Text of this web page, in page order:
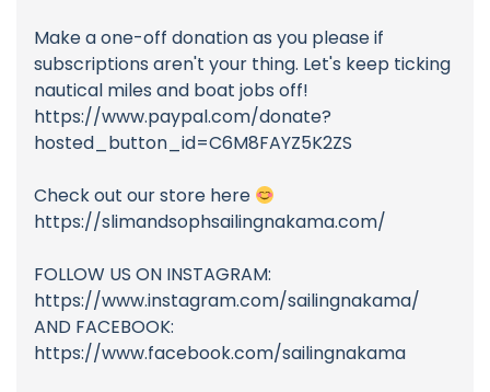
Make a one-off donation as you please if
subscriptions aren't your thing. Let's keep ticking
nautical miles and boat jobs off!
https://www.paypal.com/donate?
hosted_button_id=C6M8FAYZ5K2ZS
Check out our store here
https://slimandsophsailingnakama.com/
FOLLOW US ON INSTAGRAM:
https://www.instagram.com/sailingnakama/
AND FACEBOOK:
https://www.facebook.com/sailingnakama